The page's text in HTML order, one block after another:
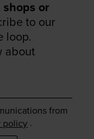
or
to our
loop.
about
from
policy .